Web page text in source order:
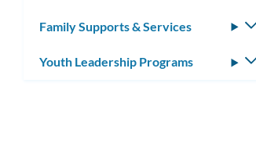
Family Supports & Services
Youth Leadership Programs